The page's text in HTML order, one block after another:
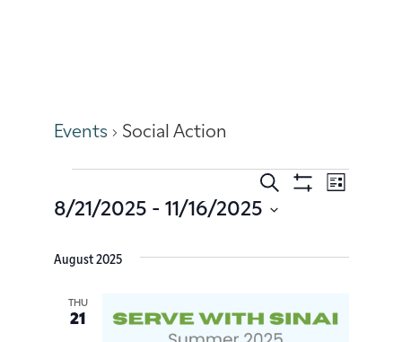
Events Social Action
Events
Views
Search
Event
List
8/21/2025 - 11/16/2025
August 2025
THU
21